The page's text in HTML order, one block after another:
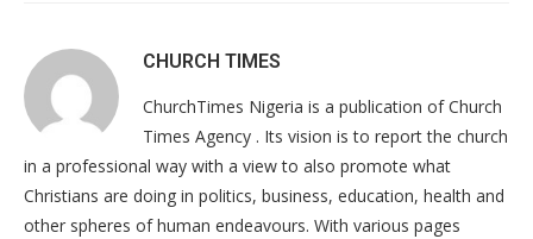
CHURCH TIMES
ChurchTimes Nigeria is a publication of Church
Times Agency . Its vision is to report the church
in a professional way with a view to also promote what
Christians are doing in politics, business, education, health and
other spheres of human endeavours. With various pages